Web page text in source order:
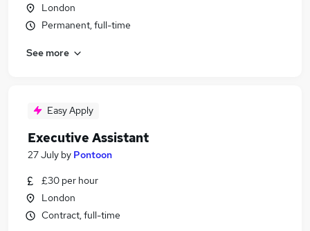
London
Permanent, full-time
See more
Easy Apply
Executive Assistant
27 July by Pontoon
£30 per hour
London
Contract, full-time